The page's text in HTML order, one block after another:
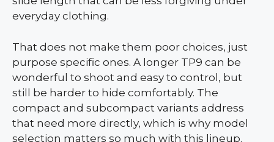
everyday clothing.
That does not make them poor choices, just
purpose specific ones. A longer TP9 can be
wonderful to shoot and easy to control, but
still be harder to hide comfortably. The
compact and subcompact variants address
that need more directly, which is why model
selection matters so much with this lineup.